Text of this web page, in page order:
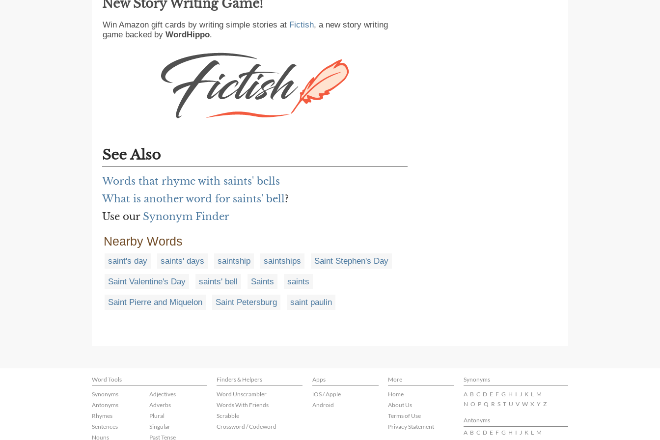
New Story Writing Game!
Win Amazon gift cards by writing simple stories at Fictish, a new story writing
game backed by WordHippo.
See Also
Words that rhyme with saints' bells
What is another word for saints' bell?
Use our Synonym Finder
Nearby Words
saint's day saints' days saintship saintships Saint Stephen's Day
Saint Valentine's Day saints' bell Saints saints
Saint Pierre and Miquelon Saint Petersburg saint paulin
Word Tools Finders & Helpers Apps More
Synonyms
Synonyms
Antonyms
Rhymes
Sentences
Nouns
Adjectives
Adverbs
Plural
Singular
Past Tense
Word Unscrambler
Words With Friends
Scrabble
Crossword / Codeword
iOS / Apple
Android
Home
About Us
Terms of Use
Privacy Statement
A B C D E F G H I J K L M
N O P Q R S T U V W X Y Z
Antonyms
A B C D E F G H I J K L M